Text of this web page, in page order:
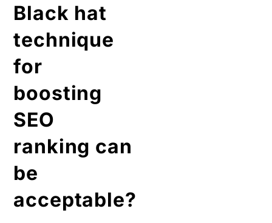
Black hat
technique
for
boosting
SEO
ranking can
be
acceptable?